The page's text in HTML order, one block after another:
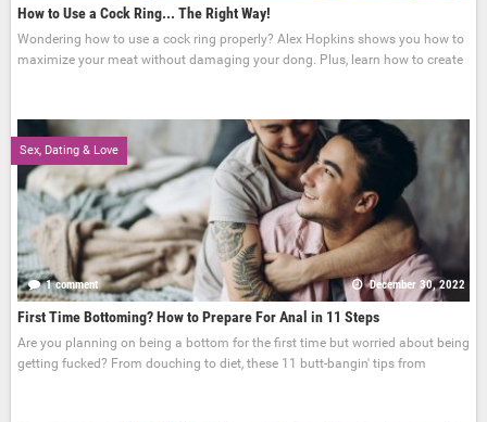
How to Use a Cock Ring... The Right Way!
Wondering how to use a cock ring properly? Alex Hopkins shows you how to
maximize your meat without damaging your dong. Plus, learn how to create
Sex, Dating & Love
1 comment December 30, 2022
First Time Bottoming? How to Prepare For Anal in 11 Steps
Are you planning on being a bottom for the first time but worried about being
getting fucked? From douching to diet, these 11 butt-bangin' tips from